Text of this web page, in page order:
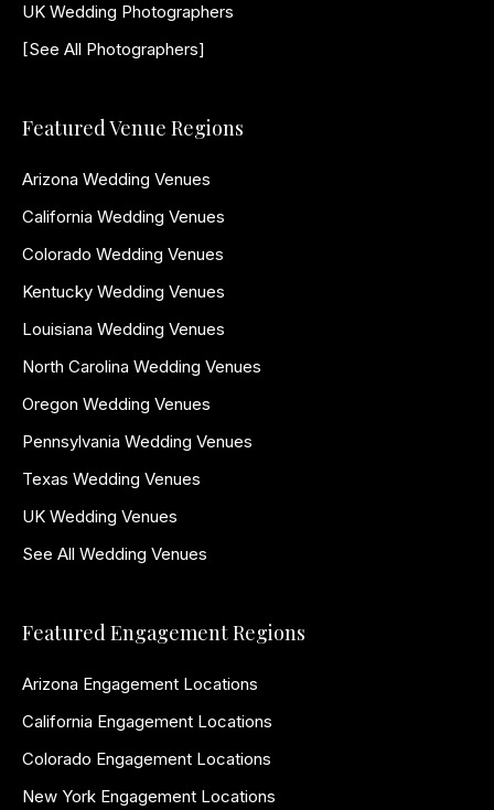
UK Wedding Photographers
[See All Photographers]
Featured Venue Regions
Arizona Wedding Venues
California Wedding Venues
Colorado Wedding Venues
Kentucky Wedding Venues
Louisiana Wedding Venues
North Carolina Wedding Venues
Oregon Wedding Venues
Pennsylvania Wedding Venues
Texas Wedding Venues
UK Wedding Venues
See All Wedding Venues
Featured Engagement Regions
Arizona Engagement Locations
California Engagement Locations
Colorado Engagement Locations
New York Engagement Locations